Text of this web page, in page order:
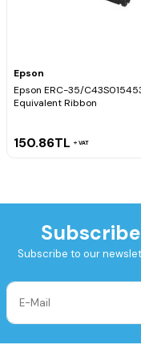
Epson
Epson ERC-35/
Equivalent Ribbon
150.86TL VAT
Subscribe to our